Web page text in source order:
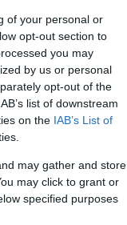
of your personal or
opt-out section to
you may
by us or personal
opt-out of the
list of downstream
on the IAB’s List of
may gather and store
may click to grant or
specified purposes